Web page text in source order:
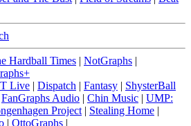
Hardball Times | NotGraphs |
Live | Dispatch | Fantasy | ShysterBall
FanGraphs Audio | Chin Music | UMP:
Project | Stealing Home |
| OttoGraphs |